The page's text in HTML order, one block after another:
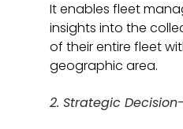
It enables fleet
insights into the
of their entire fleet
geographic area.
2. Strategic